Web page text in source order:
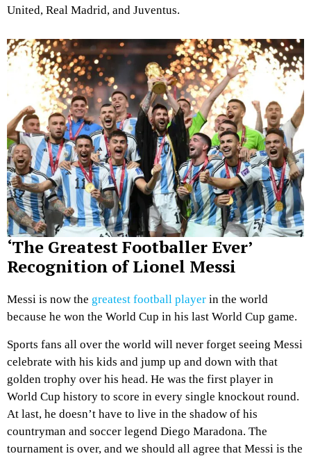
United, Real Madrid, and Juventus.
‘The Greatest Footballer Ever’
Recognition of Lionel Messi
Messi is now the greatest football player in the world
because he won the World Cup in his last World Cup game.
Sports fans all over the world will never forget seeing Messi
celebrate with his kids and jump up and down with that
golden trophy over his head. He was the first player in
World Cup history to score in every single knockout round.
At last, he doesn’t have to live in the shadow of his
countryman and soccer legend Diego Maradona. The
tournament is over, and we should all agree that Messi is the